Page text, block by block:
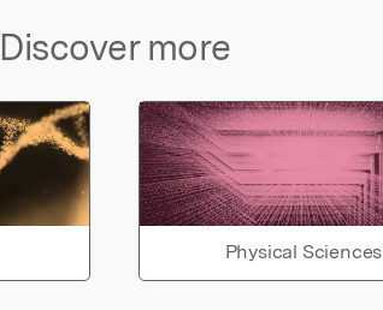
Discover more
Physical Sciences